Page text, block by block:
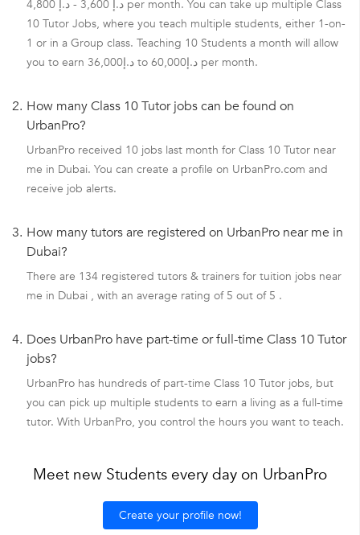
د.إ 3,600 - د.إ 4,800 per month. You can take up multiple Class
10 Tutor Jobs, where you teach multiple students, either 1-on-
1 or in a Group class. Teaching 10 Students a month will allow
you to earn د.إ36,000 to د.إ60,000 per month.
2. How many Class 10 Tutor jobs can be found on
UrbanPro?
UrbanPro received 10 jobs last month for Class 10 Tutor near
me in Dubai. You can create a profile on UrbanPro.com and
receive job alerts.
3. How many tutors are registered on UrbanPro near me in
Dubai?
There are 134 registered tutors & trainers for tuition jobs near
me in Dubai , with an average rating of 5 out of 5 .
4. Does UrbanPro have part-time or full-time Class 10 Tutor
jobs?
UrbanPro has hundreds of part-time Class 10 Tutor jobs, but
you can pick up multiple students to earn a living as a full-time
tutor. With UrbanPro, you control the hours you want to teach.
Meet new Students every day on UrbanPro
Create your profile now!